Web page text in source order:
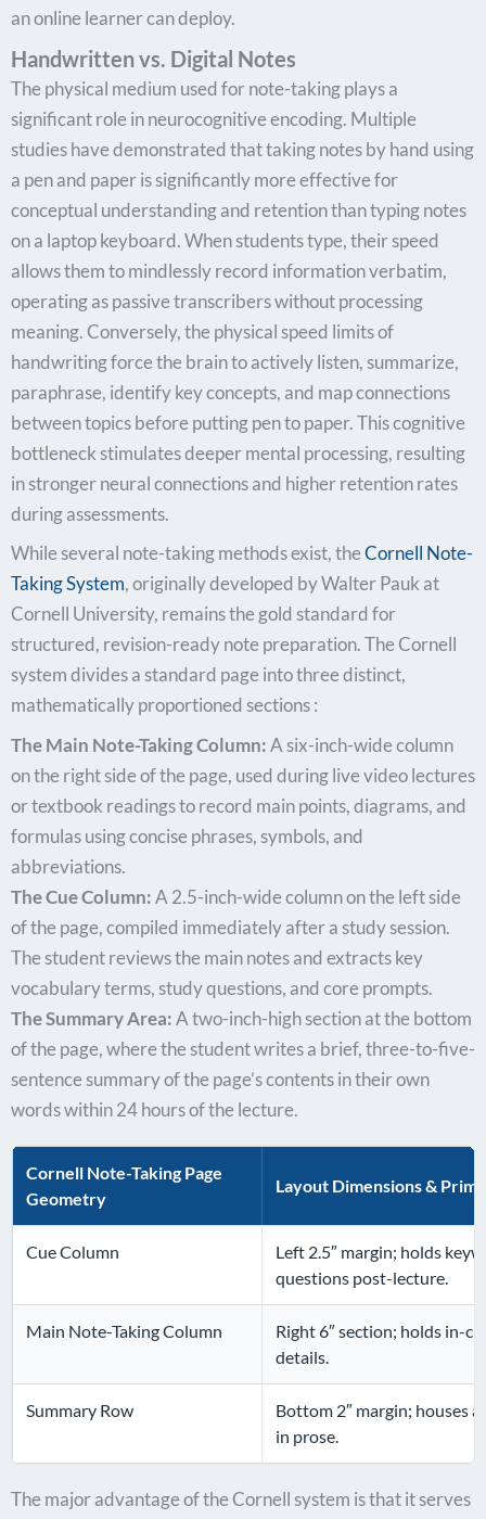
an online learner can deploy.
Handwritten vs. Digital Notes
The physical medium used for note-taking plays a
significant role in neurocognitive encoding. Multiple
studies have demonstrated that taking notes by hand using
a pen and paper is significantly more effective for
conceptual understanding and retention than typing notes
on a laptop keyboard. When students type, their speed
allows them to mindlessly record information verbatim,
operating as passive transcribers without processing
meaning. Conversely, the physical speed limits of
handwriting force the brain to actively listen, summarize,
paraphrase, identify key concepts, and map connections
between topics before putting pen to paper. This cognitive
bottleneck stimulates deeper mental processing, resulting
in stronger neural connections and higher retention rates
during assessments.
While several note-taking methods exist, theCornell Note-
Taking System, originally developed by Walter Pauk at
Cornell University, remains the gold standard for
structured, revision-ready note preparation. The Cornell
system divides a standard page into three distinct,
mathematically proportioned sections :
The Main Note-Taking Column:A six-inch-wide column
on the right side of the page, used during live video lectures
or textbook readings to record main points, diagrams, and
formulas using concise phrases, symbols, and
abbreviations.
The Cue Column:A 2.5-inch-wide column on the left side
of the page, compiled immediately after a study session.
The student reviews the main notes and extracts key
vocabulary terms, study questions, and core prompts.
The Summary Area:A two-inch-high section at the bottom
of the page, where the student writes a brief, three-to-five-
sentence summary of the page’s contents in their own
words within 24 hours of the lecture.
Cornell Note-Taking Page
Geometry
Layout Dimensions &
Cue Column
Left 2.5″ margin; holds
questions post-lecture.
Main Note-Taking Column
Right 6″ section; holds in-
details.
Summary Row
Bottom 2″ margin; houses a
in prose.
The major advantage of the Cornell system is that it serves